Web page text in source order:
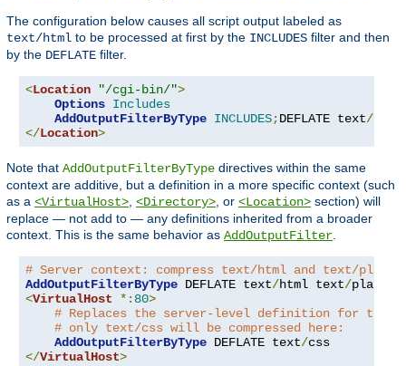
The configuration below causes all script output labeled as
text/html to be processed at first by the INCLUDES filter and then
by the DEFLATE filter.
<Location "/cgi-bin/">
Options Includes
AddOutputFilterByType INCLUDES;DEFLATE text/
</Location>
Note that AddOutputFilterByType directives within the same
context are additive, but a definition in a more specific context (such
as a <VirtualHost> <Directory> , or <Location> section) will
replace — not add to — any definitions inherited from a broader
context. This is the same behavior as AddOutputFilter
# Server context: compress text/html and text/plain
AddOutputFilterByType DEFLATE text/html text/
<VirtualHost *: 80>
# Replaces the server-level definition for this
# only text/css will be compressed here:
AddOutputFilterByType DEFLATE text/
</VirtualHost>